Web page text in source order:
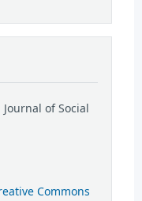
of Social
Commons